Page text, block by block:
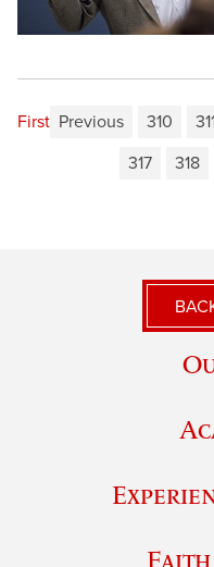
First Previous 310
317
318
Faith